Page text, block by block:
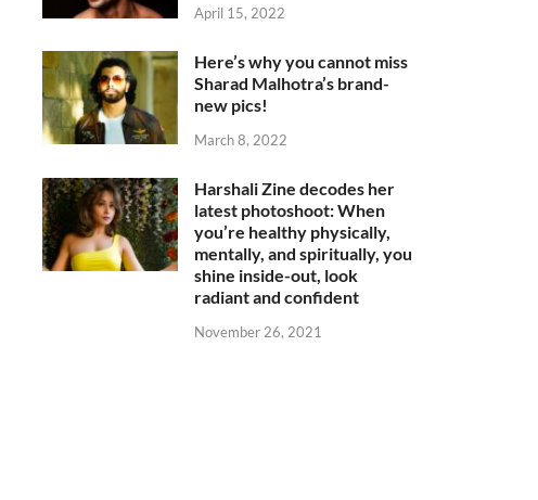
April 15, 2022
Here’s why you cannot miss
Sharad Malhotra’s brand-
new pics!
March 8, 2022
Harshali Zine decodes her
latest photoshoot: When
you’re healthy physically,
mentally, and spiritually, you
shine inside-out, look
radiant and confident
November 26, 2021